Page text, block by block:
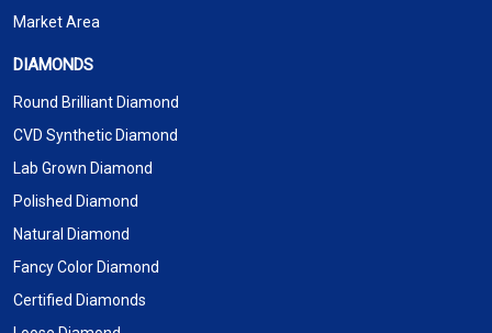
Market Area
DIAMONDS
Round Brilliant Diamond
CVD Synthetic Diamond
Lab Grown Diamond
Polished Diamond
Natural Diamond
Fancy Color Diamond
Certified Diamonds